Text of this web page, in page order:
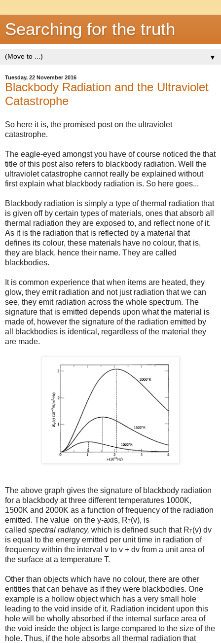
Searching for the truth
▼
Tuesday, 22 November 2016
Blackbody Radiation and the Ultraviolet
Catastrophe
So here it is, the promised post on the ultraviolet
catastrophe.
The eagle-eyed amongst you have of course noticed the that
title of this post also refers to blackbody radiation. Well the
ultraviolet catastrophe cannot really be explained without
first explain what blackbody radiation is. So here goes...
Blackbody radiation is simply a type of thermal radiation that
is given off by certain types of materials, ones that absorb all
thermal radiation they are exposed to, and reflect none of it.
As it is the radiation that is reflected by a material that
defines its colour, these materials have no colour, that is,
they are black, hence their name. They are called
blackbodies.
It is common experience that when items are heated, they
glow, they emit radiation and not just radiation that we can
see, they emit radiation across the whole spectrum. The
signature that is emitted depends upon what the material is
made of, however the signature of the radiation emitted by
all blackbodies is identical, regardless of the material they
are made.
The above graph gives the signature of blackbody radiation
for a blackbody at three different temperatures 1000K,
1500K and 2000K as a function of frequency of the radiation
emitted. The value on the y-axis, RT(v), is
called spectral radiancy, which is defined such that RT(v) dv
is equal to the energy emitted per unit time in radiation of
frequency within the interval v to v + dv from a unit area of
the surface at a temperature T.
Other than objects which have no colour, there are other
entities that can behave as if they were blackbodies. One
example is a hollow object which has a very small hole
leading to the void inside of it. Radiation incident upon this
hole will be wholly absorbed if the internal surface area of
the void inside the object is large compared to the size of the
hole. Thus, if the hole absorbs all thermal radiation that